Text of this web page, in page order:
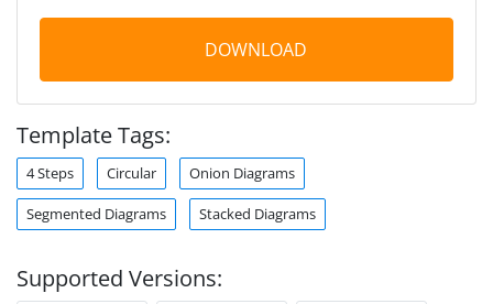
DOWNLOAD
Template Tags:
4 Steps Circular Onion Diagrams
Segmented Diagrams Stacked Diagrams
Supported Versions: